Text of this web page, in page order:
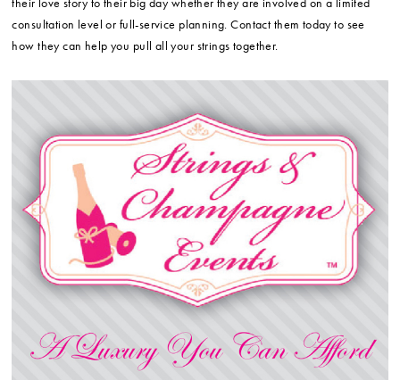
consultation level or full-service planning. Contact them today to see
how they can help you pull all your strings together.